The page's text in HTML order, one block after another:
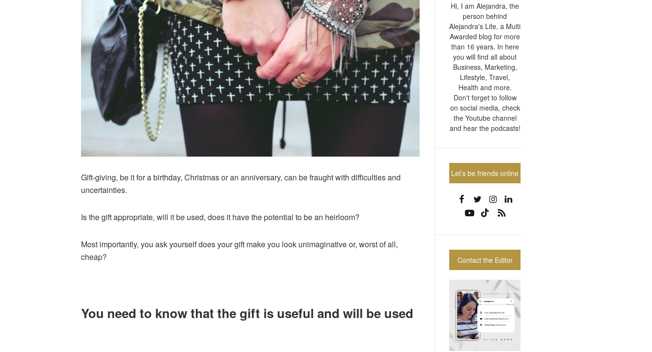
Gift-giving, be it for a birthday, Christmas or an anniversary, can be fraught with difficulties and
uncertainties.
Is the gift appropriate, will it be used, does it have the potential to be an heirloom?
Most importantly, you ask yourself does your gift make you look unimaginative or, worst of all,
cheap?
You need to know that the gift is useful and will be used
Hi, I am Alejandra, the
person behind
Alejandra's Life, a Multi
Awarded blog for more
than 16 years. In here
you will find all about
Business, Marketing,
Lifestyle, Travel,
Health and more.
Don't forget to follow
on social media, check
the Youtube channel
and hear the podcasts!
Let’s be friends online
Contact the Editor